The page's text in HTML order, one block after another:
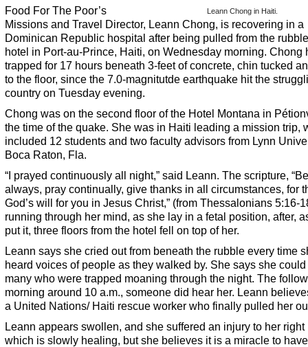
Leann Chong in Haiti.
Food For The Poor’s
Missions and Travel Director, Leann Chong, is recovering in a
Dominican Republic hospital after being pulled from the
hotel in Port-au-Prince, Haiti, on Wednesday morning. Chong
trapped for 17 hours beneath 3-feet of concrete, chin tucked
to the floor, since the 7.0-magnitutde earthquake hit the
country on Tuesday evening.
Chong was on the second floor of the Hotel Montana in
the time of the quake. She was in Haiti leading a mission trip,
included 12 students and two faculty advisors from Lynn
Boca Raton, Fla.
“I prayed continuously all night,” said Leann. The scripture,
always, pray continually, give thanks in all circumstances, for
God’s will for you in Jesus Christ,” (from Thessalonians 5:16-
running through her mind, as she lay in a fetal position, after,
put it, three floors from the hotel fell on top of her.
Leann says she cried out from beneath the rubble every time
heard voices of people as they walked by. She says she
many who were trapped moaning through the night. The
morning around 10 a.m., someone did hear her. Leann
a United Nations/ Haiti rescue worker who finally pulled her
Leann appears swollen, and she suffered an injury to her right
which is slowly healing, but she believes it is a miracle to have